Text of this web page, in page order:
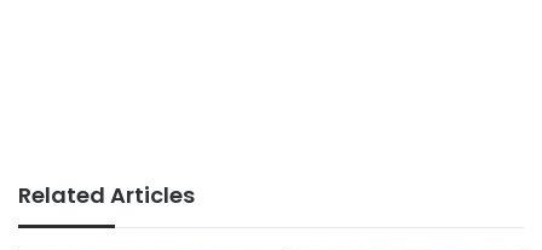
Related Articles